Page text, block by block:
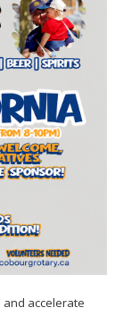
accelerate